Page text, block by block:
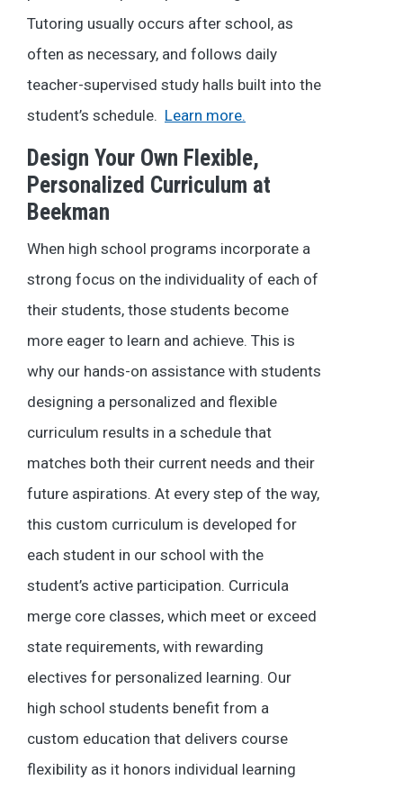
Tutoring usually occurs after school, as
often as necessary, and follows daily
teacher-supervised study halls built into the
student’s schedule. Learn more.
Design Your Own Flexible,
Personalized Curriculum at
Beekman
When high school programs incorporate a
strong focus on the individuality of each of
their students, those students become
more eager to learn and achieve. This is
why our hands-on assistance with students
designing a personalized and flexible
curriculum results in a schedule that
matches both their current needs and their
future aspirations. At every step of the way,
this custom curriculum is developed for
each student in our school with the
student’s active participation. Curricula
merge core classes, which meet or exceed
state requirements, with rewarding
electives for personalized learning. Our
high school students benefit from a
custom education that delivers course
flexibility as it honors individual learning